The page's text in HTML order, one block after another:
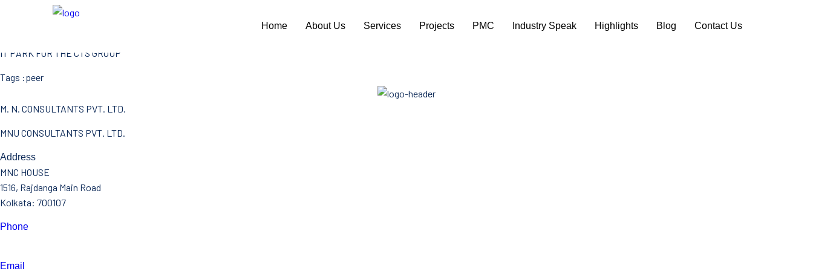
Home About Us Services Projects PMC Industry Speak Highlights Blog Contact Us
IT PARK FOR THE CTS GROUP
Tags :peer
M. N. CONSULTANTS PVT. LTD.
MNU CONSULTANTS PVT. LTD.
Address
MNC HOUSE
1516, Rajdanga Main Road
Kolkata: 700107
Phone
Email